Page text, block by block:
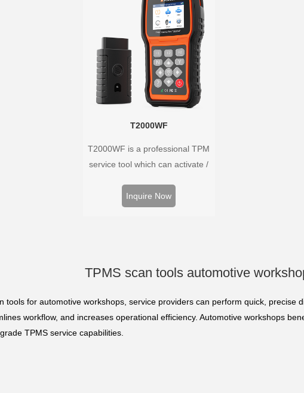
T2000WF
T2000WF is a professional TPM
service tool which can activate /
program the TPMS sensors and
Inquire Now
TPMS scan tools automotive
tools for automotive workshops, service providers can perform quick, precise
workflow, and increases operational efficiency. Automotive workshops
TPMS service capabilities.